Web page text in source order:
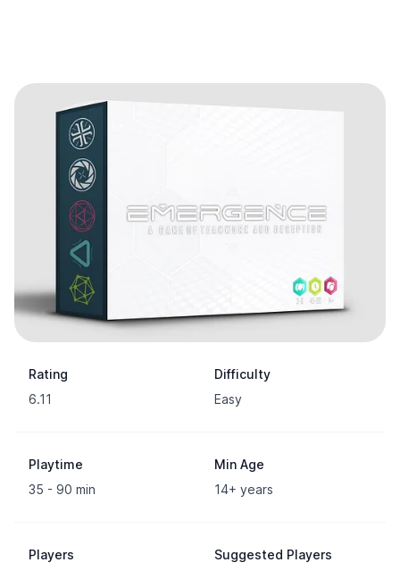
Rating
6.11
Difficulty
Easy
Playtime
35 - 90 min
Min Age
14+ years
Players
Suggested Players